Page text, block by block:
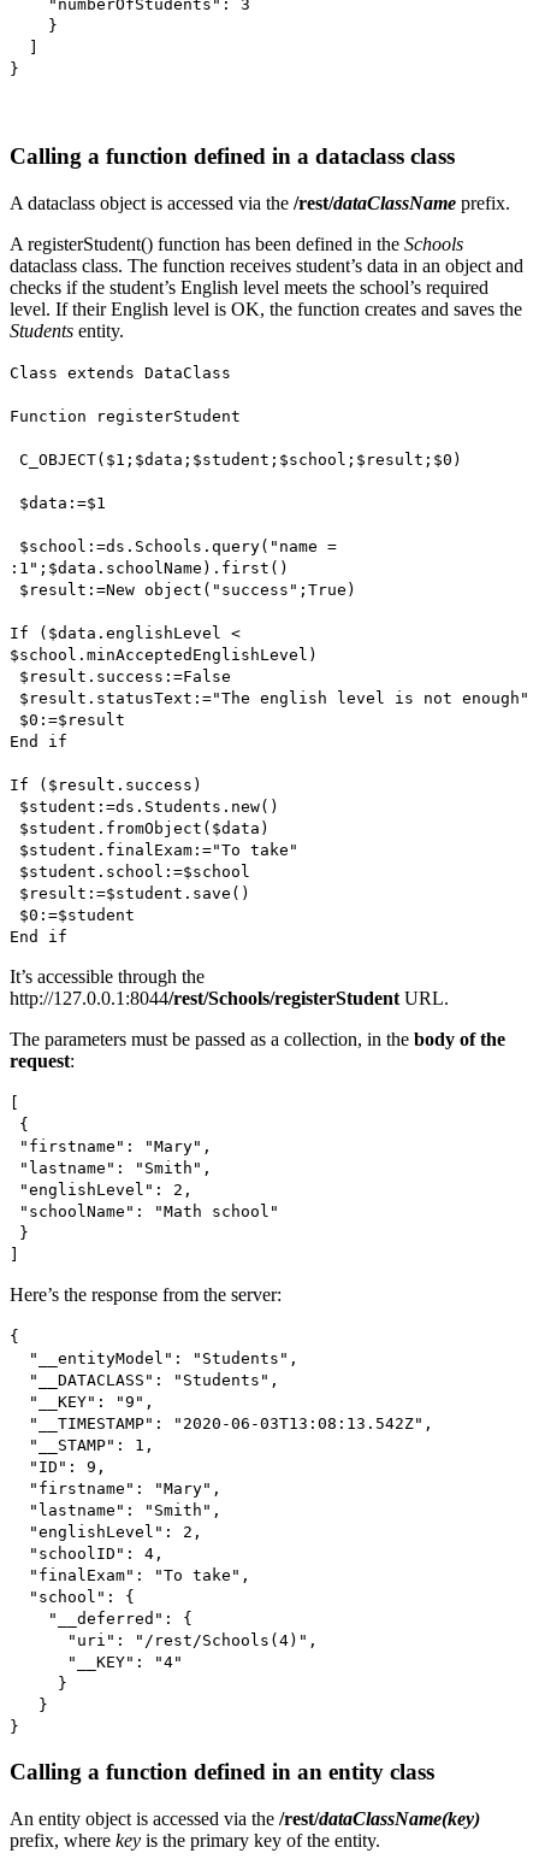
"numberOfStudents": 3
}
}
Calling a function defined in a dataclass class
A dataclass object is accessed via the /rest/dataClassName prefix.
A registerStudent() function has been defined in the Schools
dataclass class. The function receives student’s data in an object and
checks if the student’s English level meets the school’s required
level. If their English level is OK, the function creates and saves the
Students entity.
Class extends DataClass
Function registerStudent
C_OBJECT( $1 ; $data ; $student ; $school ; $result ; $0 )
$data :=$1
$school :=ds . Schools . query("name =
:1"; $data . schoolName ). first()
$result :=New object ("success"; True )
If ( $data . englishLevel
<
$school . minAcceptedEnglishLevel )
$result . success :=False
$result . statusText :="The english level is not enough"
$0 :=$result
End if
If ( $result . success )
$student :=ds . Students . new()
$student . fromObject ( $data )
$student . finalExam :="To take"
$student . school :=$school
$result :=$student . save()
$0 :=$student
End if
It’s accessible through the
http://127.0.0.1:8044/rest/Schools/registerStudent URL.
The parameters must be passed as a collection, in the body of the
request:
[
{
"firstname": "Mary",
"lastname": "Smith",
"englishLevel": 2,
"schoolName": "Math school"
}
]
Here’s the response from the server:
{
"__entityModel": "Students",
"__DATACLASS": "Students",
"__KEY": "9",
"__TIMESTAMP": "2020-06-03T13:08:13.542Z",
"__STAMP": 1,
"ID": 9,
"firstname": "Mary",
"lastname": "Smith",
"englishLevel": 2,
"schoolID": 4,
"finalExam": "To take",
"school": {
"__deferred": {
"uri": "/rest/Schools(4)",
"__KEY": "4"
}
}
}
Calling a function defined in an entity class
An entity object is accessed via the /rest/dataClassName(key)
prefix, where key is the primary key of the entity.